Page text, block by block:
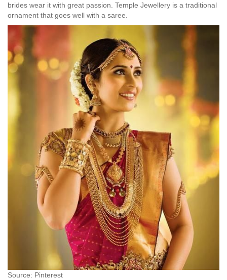
brides wear it with great passion. Temple Jewellery is a traditional
ornament that goes well with a saree.
Source: Pinterest